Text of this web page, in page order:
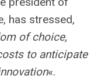
has stressed,
of choice,
to anticipate
«.